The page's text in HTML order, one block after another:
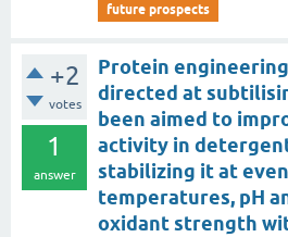
future prospects
+2
votes
1
answer
Protein engineering
directed at
been aimed to
activity in
stabilizing it at
temperatures, pH
oxidant strength